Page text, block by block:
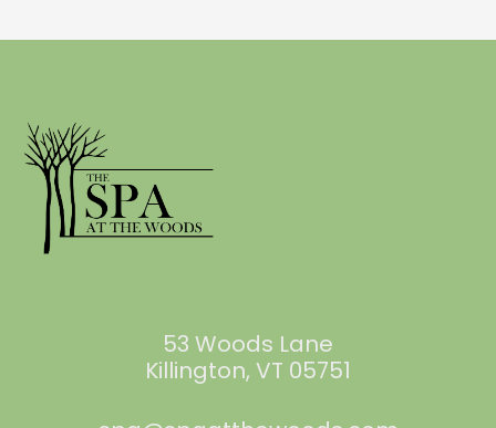
53 Woods Lane
Killington, VT 05751